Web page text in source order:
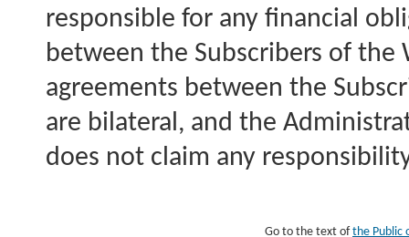
responsible for any financial
between the Subscribers of the
agreements between the
are bilateral, and the
does not claim any
Go to the text ofthe Public